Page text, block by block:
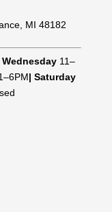
MI 48182
Wednesday 11–
| Saturday